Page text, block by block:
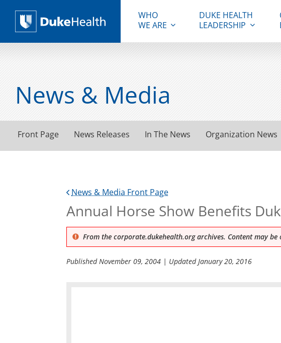
Duke Health
WHO
WE ARE
DUKE HEALTH
LEADERSHIP
News & Media
Front Page News Releases In The News Organization News
News & Media Front Page
Annual Horse Show Benefits
From the corporate.dukehealth.org archives. Content may be
PublishedNovember 09, 2004 | UpdatedJanuary 20, 2016